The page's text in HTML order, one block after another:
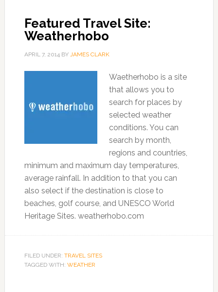
Featured Travel Site:
Weatherhobo
APRIL 7, 2014BY JAMES CLARK
Waetherhobo is a site
that allows you to
search for places by
selected weather
conditions. You can
search by month,
regions and countries,
minimum and maximum day temperatures,
average rainfall. In addition to that you can
also select if the destination is close to
beaches, golf course, and UNESCO World
Heritage Sites. weatherhobo.com
FILED UNDER: TRAVEL SITES
TAGGED WITH: WEATHER